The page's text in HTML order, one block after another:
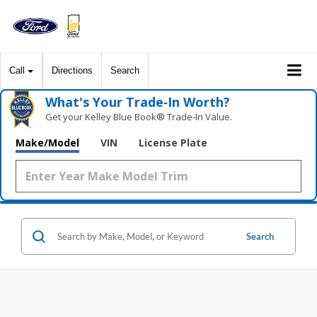
Call Directions Search
What's Your Trade‑In Worth?
Get your Kelley Blue Book® Trade‑In Value.
Make/Model VIN License Plate
Search